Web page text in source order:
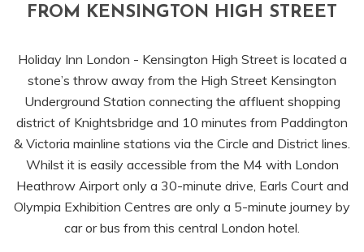
FROM KENSINGTON HIGH STREET
Holiday Inn London - Kensington High Street is located a
stone’s throw away from the High Street Kensington
Underground Station connecting the affluent shopping
district of Knightsbridge and 10 minutes from Paddington
& Victoria mainline stations via the Circle and District lines.
Whilst it is easily accessible from the M4 with London
Heathrow Airport only a 30-minute drive, Earls Court and
Olympia Exhibition Centres are only a 5-minute journey by
car or bus from this central London hotel.